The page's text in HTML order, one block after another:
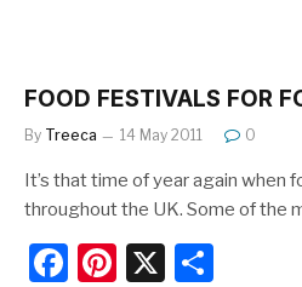
e
b
o
o
k
e
st
e
FOOD FESTIVALS FOR
By Treeca 14 May 2011 0
It’s that time of year again when
throughout the UK. Some of the
F
Pi X